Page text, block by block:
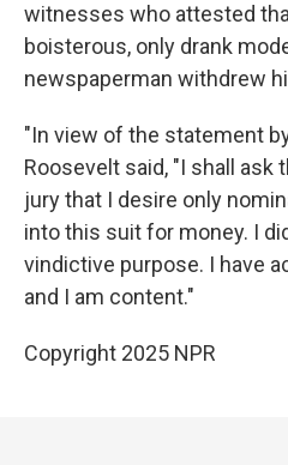
witnesses who attested
boisterous, only drank
newspaperman withdrew
"In view of the statement
Roosevelt said, "I shall
jury that I desire only
into this suit for money. I
vindictive purpose. I have
and I am content."
Copyright 2025 NPR